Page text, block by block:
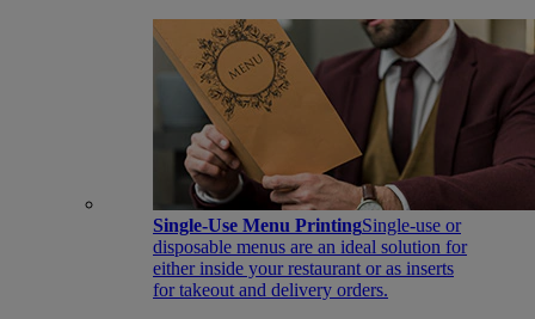
Single-Use Menu PrintingSingle-use or
disposable menus are an ideal solution for
either inside your restaurant or as inserts
for takeout and delivery orders.